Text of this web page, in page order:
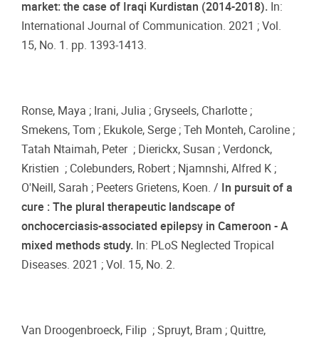
market: the case of Iraqi Kurdistan (2014-2018). In:
International Journal of Communication. 2021 ; Vol.
15, No. 1. pp. 1393-1413.
Ronse, Maya ; Irani, Julia ; Gryseels, Charlotte ;
Smekens, Tom ; Ekukole, Serge ; Teh Monteh, Caroline ;
Tatah Ntaimah, Peter ; Dierickx, Susan ; Verdonck,
Kristien ; Colebunders, Robert ; Njamnshi, Alfred K ;
O'Neill, Sarah ; Peeters Grietens, Koen. / In pursuit of a
cure : The plural therapeutic landscape of
onchocerciasis-associated epilepsy in Cameroon - A
mixed methods study. In: PLoS Neglected Tropical
Diseases. 2021 ; Vol. 15, No. 2.
Van Droogenbroeck, Filip ; Spruyt, Bram ; Quittre,